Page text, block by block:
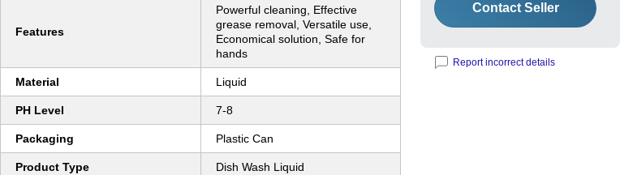
Features
Powerful cleaning, Effective
grease removal, Versatile use,
Economical solution, Safe for
hands
Material Liquid
PH Level 7-8
Packaging Plastic Can
Product Type Dish Wash Liquid
Contact Seller
Report incorrect details